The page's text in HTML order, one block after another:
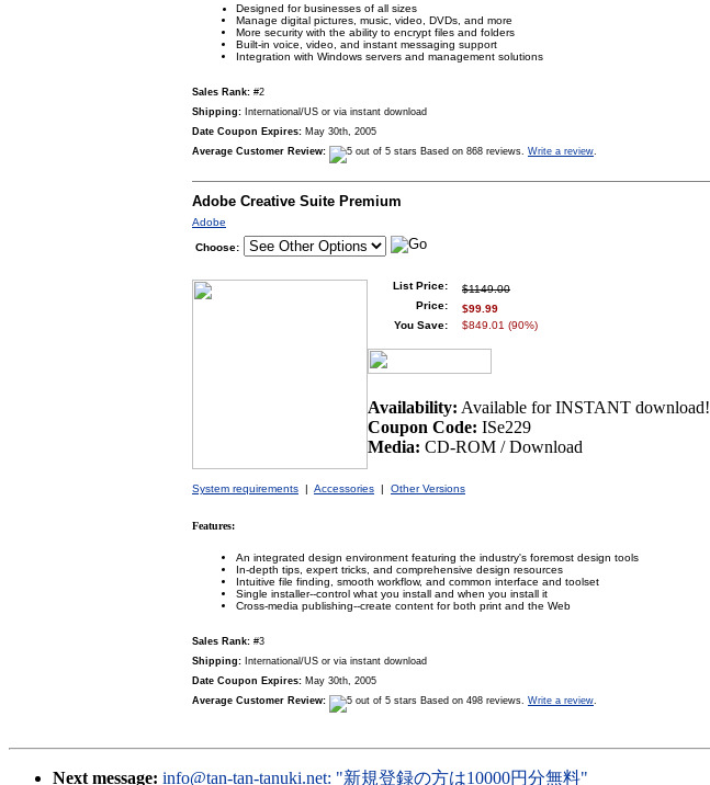
Designed for businesses of all sizes
Manage digital pictures, music, video, DVDs, and more
More security with the ability to encrypt files and folders
Built-in voice, video, and instant messaging support
Integration with Windows servers and management solutions
Sales Rank: #2
Shipping: International/US or via instant download
Date Coupon Expires: May 30th, 2005
Average Customer Review:
Based on 868 reviews. Write a review
Adobe Creative Suite Premium
Adobe
Choose:
List Price:
$1149.00
Price:
$99.99
You Save:
$849.01 (90%)
Availability: Available for INSTANT download!
Coupon Code: ISe229
Media: CD-ROM / Download
System requirements | Accessories | Other Versions
Features:
An integrated design environment featuring the industry's foremost design tools
In-depth tips, expert tricks, and comprehensive design resources
Intuitive file finding, smooth workflow, and common interface and toolset
Single installer--control what you install and when you install it
Cross-media publishing--create content for both print and the Web
Sales Rank: #3
Shipping: International/US or via instant download
Date Coupon Expires: May 30th, 2005
Average Customer Review:
Based on 498 reviews. Write a review
Next message: info@tan-tan-tanuki.net: "新規登録の方は10000円分無料"